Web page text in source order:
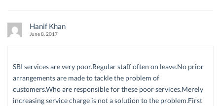
Hanif Khan
June 8, 2017
SBI services are very poor.Regular staff often on leave.No prior
arrangements are made to tackle the problem of
customers.Who are responsible for these poor services.Merely
increasing service charge is not a solution to the problem.First